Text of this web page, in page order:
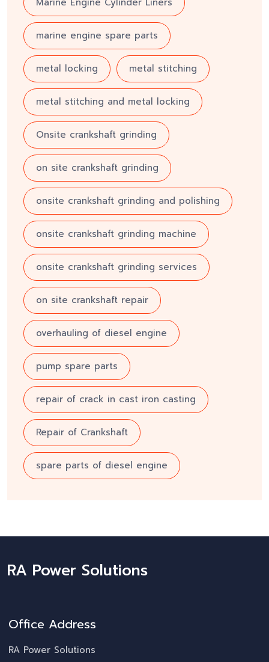
marine engine spare parts
metal locking metal stitching
metal stitching and metal locking
Onsite crankshaft grinding
on site crankshaft grinding
onsite crankshaft grinding and polishing
onsite crankshaft grinding machine
onsite crankshaft grinding services
on site crankshaft repair
overhauling of diesel engine
pump spare parts
repair of crack in cast iron casting
Repair of Crankshaft
spare parts of diesel engine
RA Power Solutions
Office Address
RA Power Solutions